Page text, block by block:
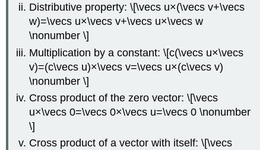
Distributive property: \[\vecs u×(\vecs v+\vecs
w)=\vecs u×\vecs v+\vecs u×\vecs w
\nonumber \]
Multiplication by a constant: \[c(\vecs u×\vecs
v)=(c\vecs u)×\vecs v=\vecs u×(c\vecs v)
\nonumber \]
Cross product of the zero vector: \[\vecs
u×\vecs 0=\vecs 0×\vecs u=\vecs 0 \nonumber
\]
Cross product of a vector with itself: \[\vecs